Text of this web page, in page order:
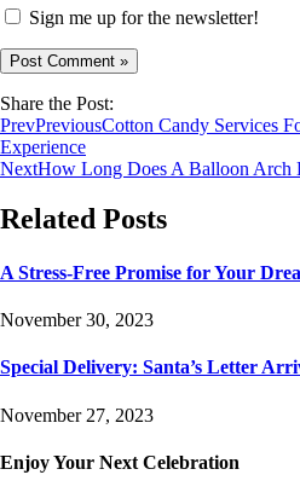
Sign me up for the newsletter!
Share the Post:
PrevPreviousCotton Candy Services
Experience
NextHow Long Does A Balloon Arch
Related Posts
A Stress-Free Promise for Your
November 30, 2023
Special Delivery: Santa’s Letter
November 27, 2023
Enjoy Your Next Celebration